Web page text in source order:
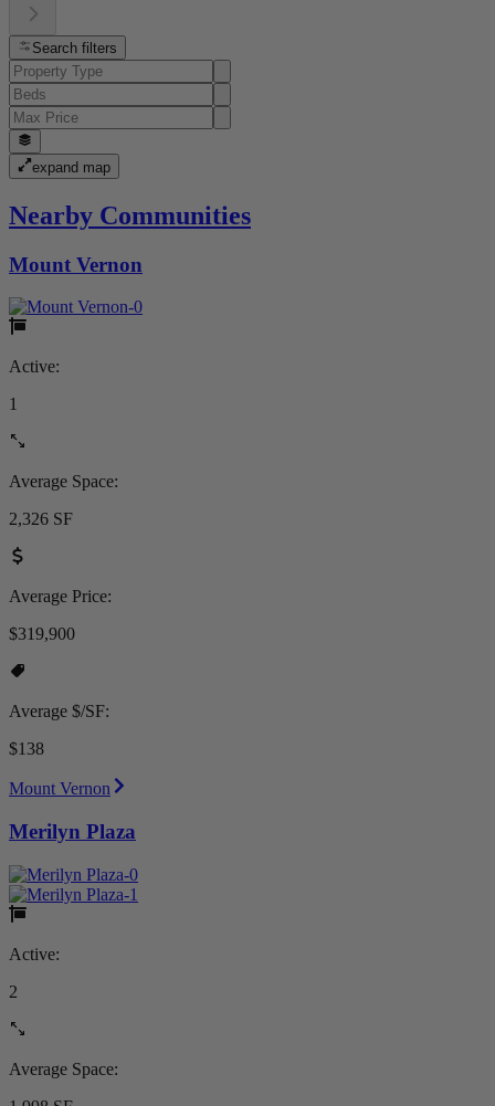
Search filters
expand map
Nearby Communities
Mount Vernon
Active:
1
Average Space:
2,326 SF
Average Price:
$319,900
Average $/SF:
$138
Mount Vernon
Merilyn Plaza
Active:
2
Average Space: